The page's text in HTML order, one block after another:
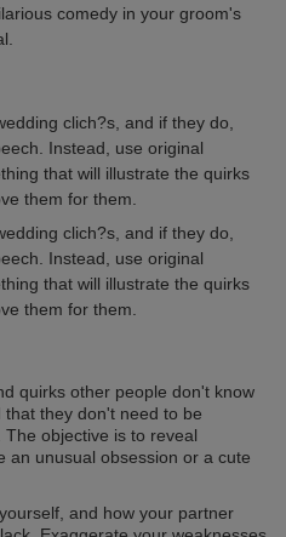
comedy in your groom's
clich?s, and if they do,
Instead, use original
that will illustrate the quirks
them for them.
clich?s, and if they do,
Instead, use original
that will illustrate the quirks
them for them.
quirks other people don't know
they don't need to be
objective is to reveal
an unusual obsession or a cute
and how your partner